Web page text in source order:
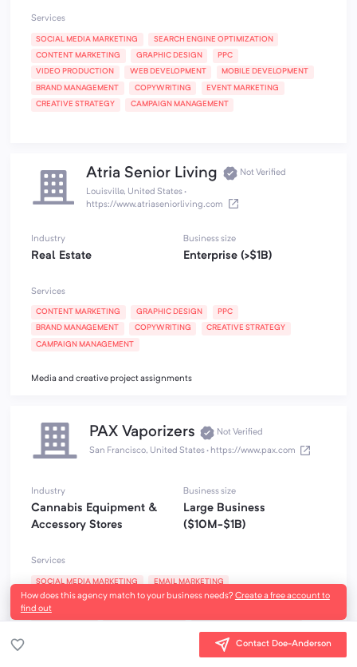
Services
SOCIAL MEDIA MARKETING SEARCH ENGINE OPTIMIZATION
CONTENT MARKETING GRAPHIC DESIGN PPC
VIDEO PRODUCTION WEB DEVELOPMENT MOBILE DEVELOPMENT
BRAND MANAGEMENT COPYWRITING EVENT MARKETING
CREATIVE STRATEGY CAMPAIGN MANAGEMENT
Atria Senior Living
Not Verified
Louisville, United States·
https://www.atriaseniorliving.com
Industry
Real Estate
Business size
Enterprise (>$1B)
Services
CONTENT MARKETING GRAPHIC DESIGN PPC
BRAND MANAGEMENT COPYWRITING CREATIVE STRATEGY
CAMPAIGN MANAGEMENT
Media and creative project assignments
PAX Vaporizers
Not Verified
San Francisco, United States· https://www.pax.com
Industry
Cannabis Equipment &
Accessory Stores
Business size
Large Business
($10M-$1B)
Services
SOCIAL MEDIA MARKETING EMAIL MARKETING
INFLUENCER MARKETING GRAPHIC DESIGN BRAND MANAGEMENT
COPYWRITING
How does this agency match to your business needs?Create a free account to
find out
Contact Doe-Anderson